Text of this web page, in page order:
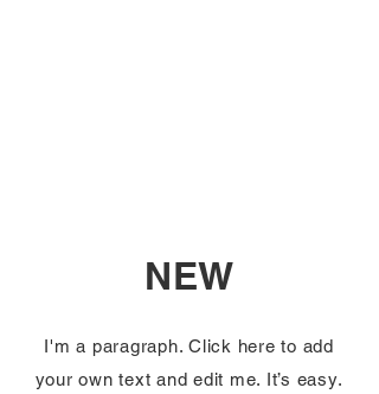
NEW
I'm a paragraph. Click here to add
your own text and edit me. It’s easy.